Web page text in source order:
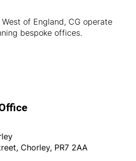
of England, CG operate
bespoke offices.
Chorley, PR7 2AA